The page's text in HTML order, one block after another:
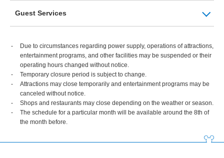
Guest Services
Due to circumstances regarding power supply, operations of attractions,
entertainment programs, and other facilities may be suspended or their
operating hours changed without notice.
Temporary closure period is subject to change.
Attractions may close temporarily and entertainment programs may be
canceled without notice.
Shops and restaurants may close depending on the weather or season.
The schedule for a particular month will be available around the 8th of
the month before.